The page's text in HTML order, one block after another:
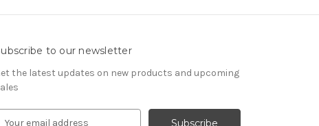
to our newsletter
the latest updates on new products and upcoming